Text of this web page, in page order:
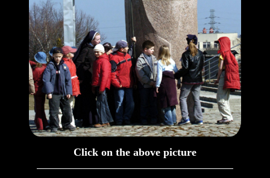
Click on the above picture